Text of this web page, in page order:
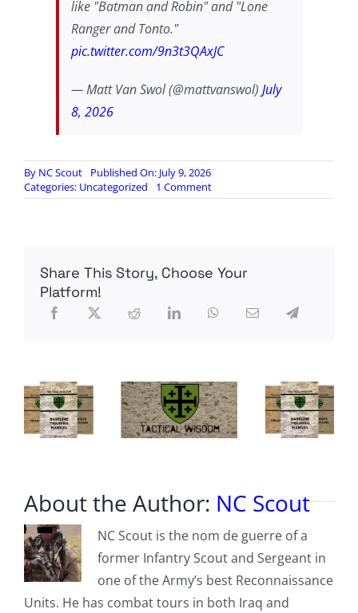
like "Batman and Robin" and "Lone
Ranger and Tonto."
pic.twitter.com/9n3t3QAxJC
— Matt Van Swol (@mattvanswol) July
8, 2026
By NC Scout
Published On: July 9, 2026
Categories: Uncategorized 1 Commenton
New
TAKEN
Share This Story, Choose Your
Platform!
About the Author: NC Scout
NC Scout is the nom de guerre of a
former Infantry Scout and Sergeant in
one of the Army’s best Reconnaissance
Units. He has combat tours in both Iraq and